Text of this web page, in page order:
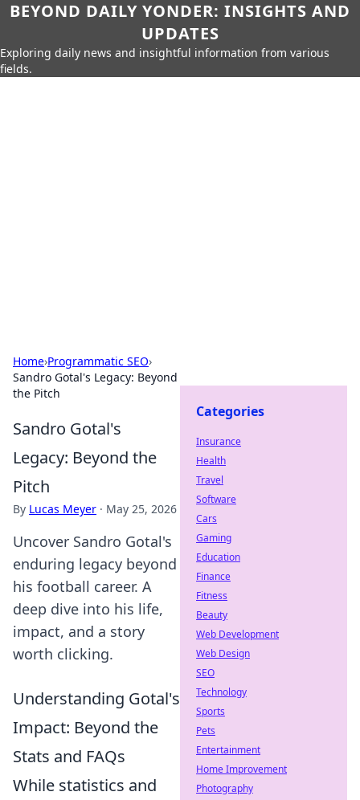
BEYOND DAILY YONDER: INSIGHTS AND
UPDATES
Exploring daily news and insightful information from various
fields.
Home›Programmatic SEO›
Sandro Gotal's Legacy: Beyond
the Pitch
Sandro Gotal's
Legacy: Beyond the
Pitch
By Lucas Meyer · May 25, 2026
Uncover Sandro Gotal's
enduring legacy beyond
his football career. A
deep dive into his life,
impact, and a story
worth clicking.
Understanding Gotal's
Impact: Beyond the
Stats and FAQs
While statistics and
Categories
Insurance
Health
Travel
Software
Cars
Gaming
Education
Finance
Fitness
Beauty
Web Development
Web Design
SEO
Technology
Sports
Pets
Entertainment
Home Improvement
Photography